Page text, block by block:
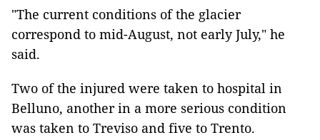
"The current conditions of the glacier
correspond to mid-August, not early July," he
said.
Two of the injured were taken to hospital in
Belluno, another in a more serious condition
was taken to Treviso and five to Trento.